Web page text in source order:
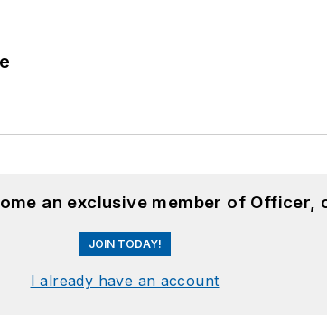
an exclusive member of Officer,
JOIN TODAY!
I already have an account